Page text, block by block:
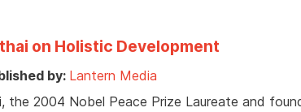
on Holistic Development
by: Lantern Media
the 2004 Nobel Peace Prize Laureate and